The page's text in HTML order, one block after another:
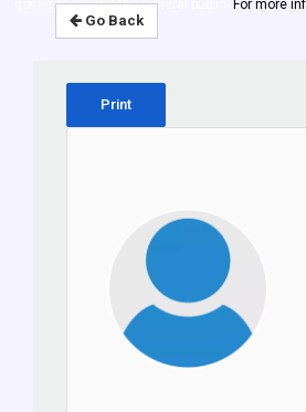
government and the general public.For more
Go Back
Print